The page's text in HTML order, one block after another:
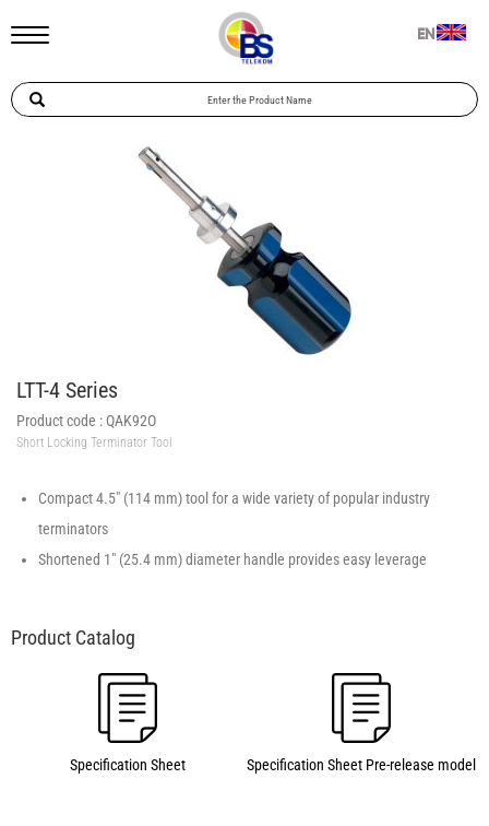
EN
LTT-4 Series
Product code :QAK92O
Short Locking Terminator Tool
Compact 4.5″ (114 mm) tool for a wide variety of popular industry
terminators
Shortened 1″ (25.4 mm) diameter handle provides easy leverage
Specification Sheet Specification Sheet Pre-release model